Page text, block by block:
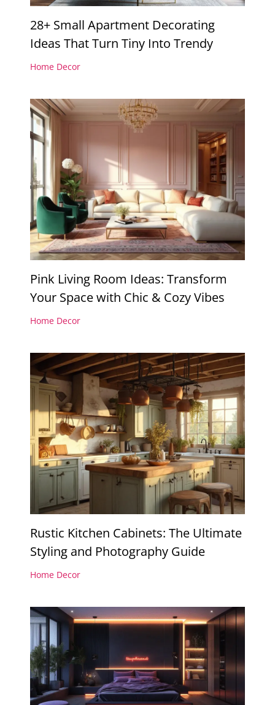
28+ Small Apartment Decorating
Ideas That Turn Tiny Into Trendy
Home Decor
Pink Living Room Ideas: Transform
Your Space with Chic & Cozy Vibes
Home Decor
Rustic Kitchen Cabinets: The Ultimate
Styling and Photography Guide
Home Decor